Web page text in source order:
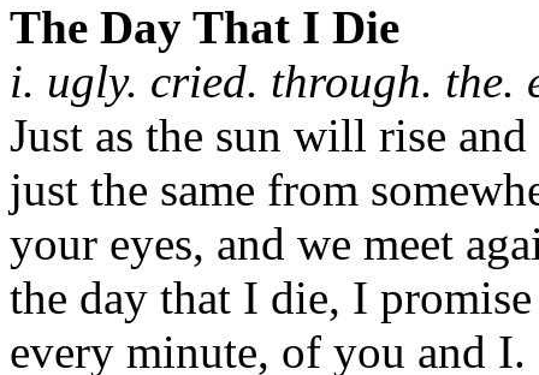
The Day That I Die
i. ugly. cried. through. the.
Just as the sun will rise
just the same from
your eyes, and we meet
the day that I die, I
every minute, of you and